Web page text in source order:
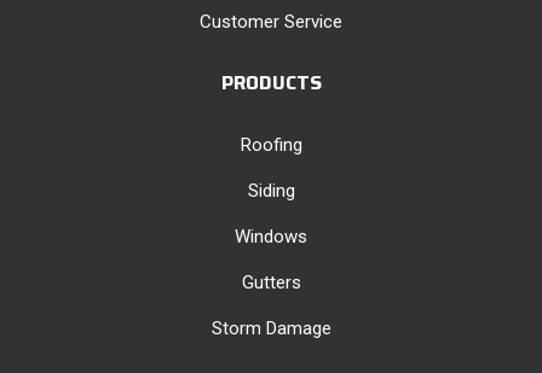
Customer Service
PRODUCTS
Roofing
Siding
Windows
Gutters
Storm Damage